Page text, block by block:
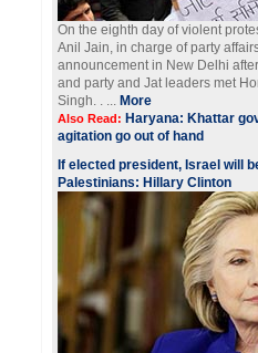
On the eighth day of violent
Anil Jain, in charge of party
announcement in New Delhi
and party and Jat leaders met
Singh. . ... More
Also Read: Haryana: Khattar
agitation go out of hand
If elected president, Israel will
Palestinians: Hillary Clinton